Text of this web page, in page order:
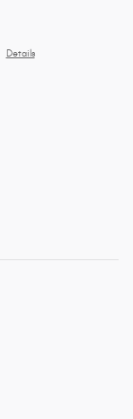
Details